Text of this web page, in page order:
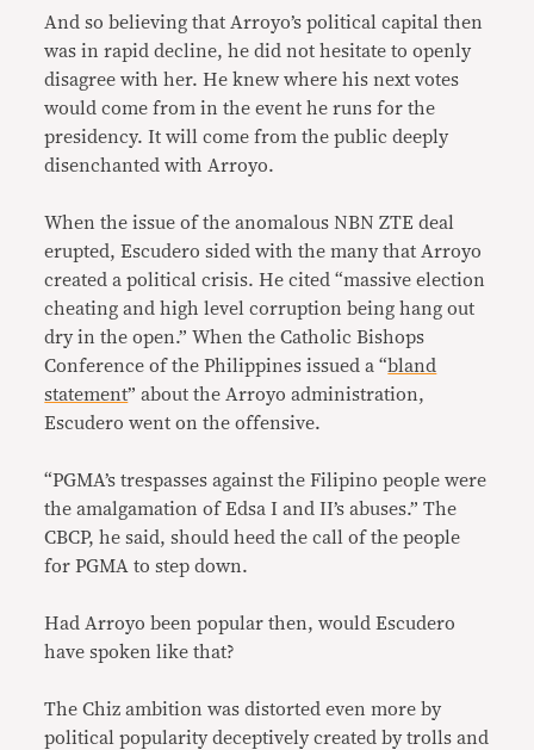
And so believing that Arroyo’s political capital then
was in rapid decline, he did not hesitate to openly
disagree with her. He knew where his next votes
would come from in the event he runs for the
presidency. It will come from the public deeply
disenchanted with Arroyo.
When the issue of the anomalous NBN ZTE deal
erupted, Escudero sided with the many that Arroyo
created a political crisis. He cited “massive election
cheating and high level corruption being hang out
dry in the open.” When the Catholic Bishops
Conference of the Philippines issued a “bland
statement” about the Arroyo administration,
Escudero went on the offensive.
“PGMA’s trespasses against the Filipino people were
the amalgamation of Edsa I and II’s abuses.” The
CBCP, he said, should heed the call of the people
for PGMA to step down.
Had Arroyo been popular then, would Escudero
have spoken like that?
The Chiz ambition was distorted even more by
political popularity deceptively created by trolls and